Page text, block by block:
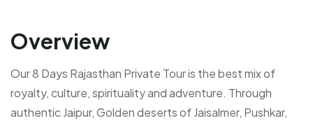
Overview
Our 8 Days Rajasthan Private Tour is the best mix of
royalty, culture, spirituality and adventure. Through
authentic Jaipur, Golden deserts of Jaisalmer, Pushkar,